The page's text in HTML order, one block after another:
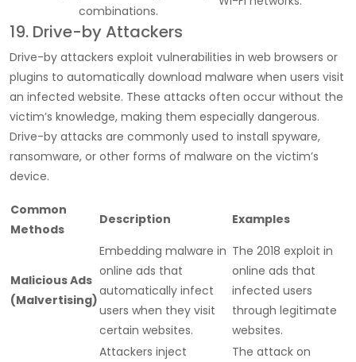
combinations.
19. Drive-by Attackers
Drive-by attackers exploit vulnerabilities in web browsers or
plugins to automatically download malware when users visit
an infected website. These attacks often occur without the
victim’s knowledge, making them especially dangerous.
Drive-by attacks are commonly used to install spyware,
ransomware, or other forms of malware on the victim’s
device.
Common
Methods
Description Examples
Malicious Ads
(Malvertising)
Embedding malware in
online ads that
automatically infect
users when they visit
certain websites.
The 2018 exploit in
online ads that
infected users
through legitimate
websites.
Attackers inject
The attack on